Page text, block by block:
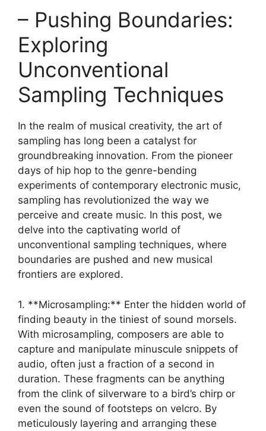
– Pushing Boundaries:
Exploring
Unconventional
Sampling Techniques
In the realm of musical ⁤creativity, the art of
sampling has ⁢long been a catalyst ⁢for‍
groundbreaking ​innovation. From the pioneer
days of hip hop to the genre-bending
experiments⁣ of contemporary electronic music,
sampling has revolutionized ⁢the way‍ we
perceive ‍and​ create music. ​In​ this post, we
delve into⁤ the captivating world ⁢of
unconventional sampling ⁣techniques, where
boundaries are pushed and new musical
frontiers are explored.
1. **Microsampling:**⁢ Enter​ the hidden world of
finding beauty in ‌the‍ tiniest of sound morsels.
With microsampling, composers are ‌able to
capture‍ and ⁢manipulate minuscule snippets of
audio, often just​ a fraction of a second in
duration. These fragments can be anything
from the clink of silverware to a bird’s ⁢chirp or‍
even the sound of footsteps on velcro. By
⁣meticulously layering ‌and arranging ⁤these⁤